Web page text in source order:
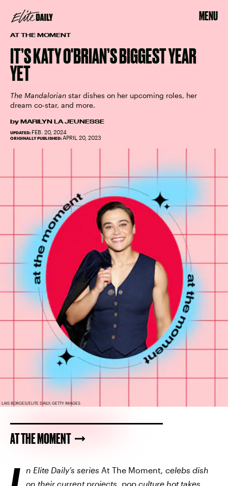
MENU
AT THE MOMENT
IT’S KATY O'BRIAN’S BIGGEST YEAR
YET
The Mandalorian star dishes on her upcoming roles, her
dream co-star, and more.
by MARILYN LA JEUNESSE
UPDATED: FEB. 20, 2024
ORIGINALLY PUBLISHED: APRIL 20, 2023
LAIS BORGES/ELITE DAILY; GETTY IMAGES
AT THE MOMENT
n Elite Daily’s series At The Moment, celebs dish
on their current projects, pop culture hot takes,